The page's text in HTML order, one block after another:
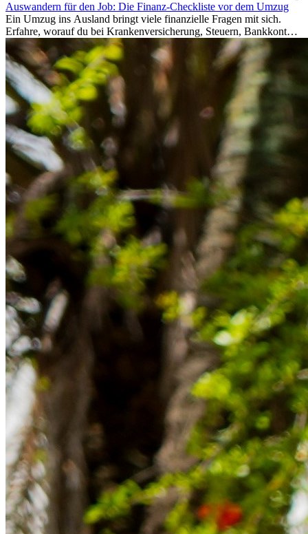
Auswandern für den Job: Die Finanz-Checkliste vor dem Umzug
Ein Umzug ins Ausland bringt viele finanzielle Fragen mit sich.
Erfahre, worauf du bei Krankenversicherung, Steuern, Bankkonto,
Rücklagen und Budgetplanung achten solltest, damit dein Neustart
im Ausland reibungslos gelingt.